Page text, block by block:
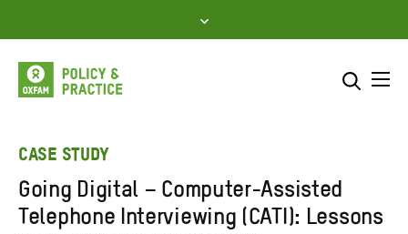
to
content
Enter
SEARCH
CASE STUDY
Going Digital – Computer-Assisted
Telephone Interviewing (CATI): Lessons